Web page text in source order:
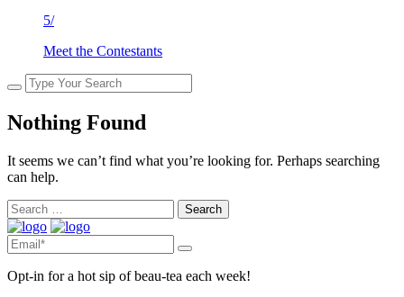
5/
Meet the Contestants
Nothing Found
It seems we can’t find what you’re looking for. Perhaps searching
can help.
Search
for:
Opt-in for a hot sip of beau-tea each week!